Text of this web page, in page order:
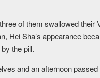
of them swallowed
Hei Sha’s appearance
the pill.
and an afternoon passed